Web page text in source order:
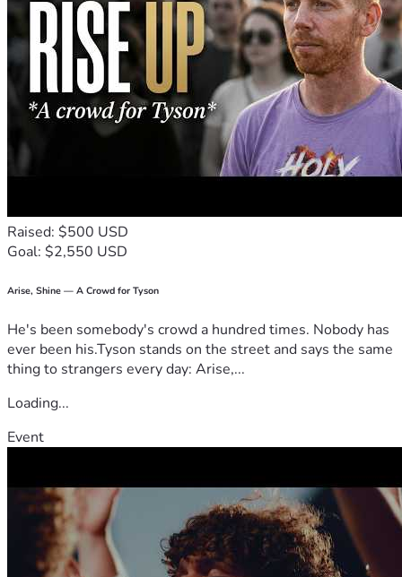
Raised: $500 USD
Goal: $2,550 USD
Arise, Shine — A Crowd for Tyson
He's been somebody's crowd a hundred times. Nobody has
ever been his.Tyson stands on the street and says the same
thing to strangers every day: Arise,...
Loading...
Event